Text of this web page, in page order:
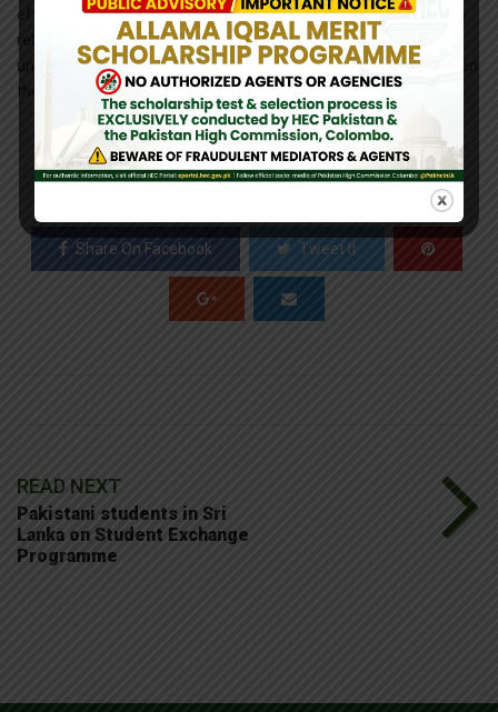
effort to create a peaceful neighborhood. On Pakistan-Sri Lanka
relations, both sides have intensified political engagement and
undertaken substantive measures to further deepen and broaden
the economic relationship, he added.
0
Share On Facebook Tweet It
READ NEXT
Pakistani students in Sri
Lanka on Student Exchange
Programme